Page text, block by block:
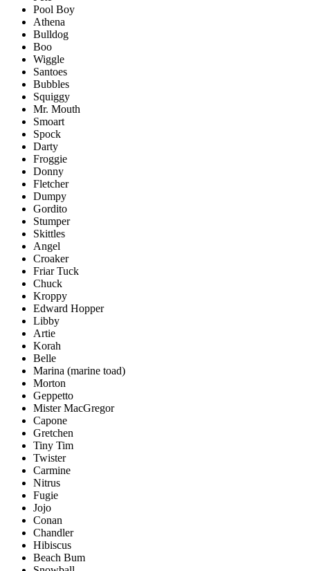
Pool Boy
Athena
Bulldog
Boo
Wiggle
Santoes
Bubbles
Squiggy
Mr. Mouth
Smoart
Spock
Darty
Froggie
Donny
Fletcher
Dumpy
Gordito
Stumper
Skittles
Angel
Croaker
Friar Tuck
Chuck
Kroppy
Edward Hopper
Libby
Artie
Korah
Belle
Marina (marine toad)
Morton
Geppetto
Mister MacGregor
Capone
Gretchen
Tiny Tim
Twister
Carmine
Nitrus
Fugie
Jojo
Conan
Chandler
Hibiscus
Beach Bum